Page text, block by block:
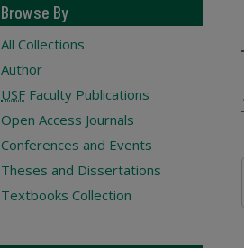
Browse By
All Collections
Author
USF Faculty Publications
Open Access Journals
Conferences and Events
Theses and Dissertations
Textbooks Collection